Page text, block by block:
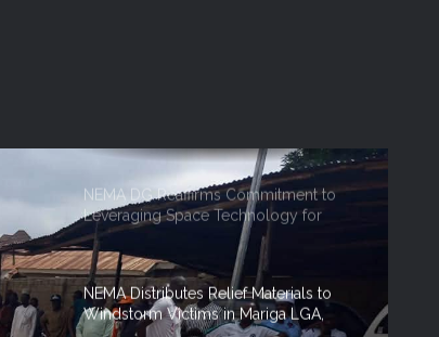
Disaster Management
NEMA Distributes Relief Materials to
Windstorm Victims in Mariga LGA,
Niger State
NEMA Provides Humanitarian Support
to Rainstorm Victims in Osun State